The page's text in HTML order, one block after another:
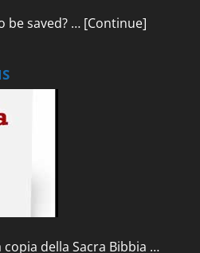
be saved? … [Continue]
della Sacra Bibbia …